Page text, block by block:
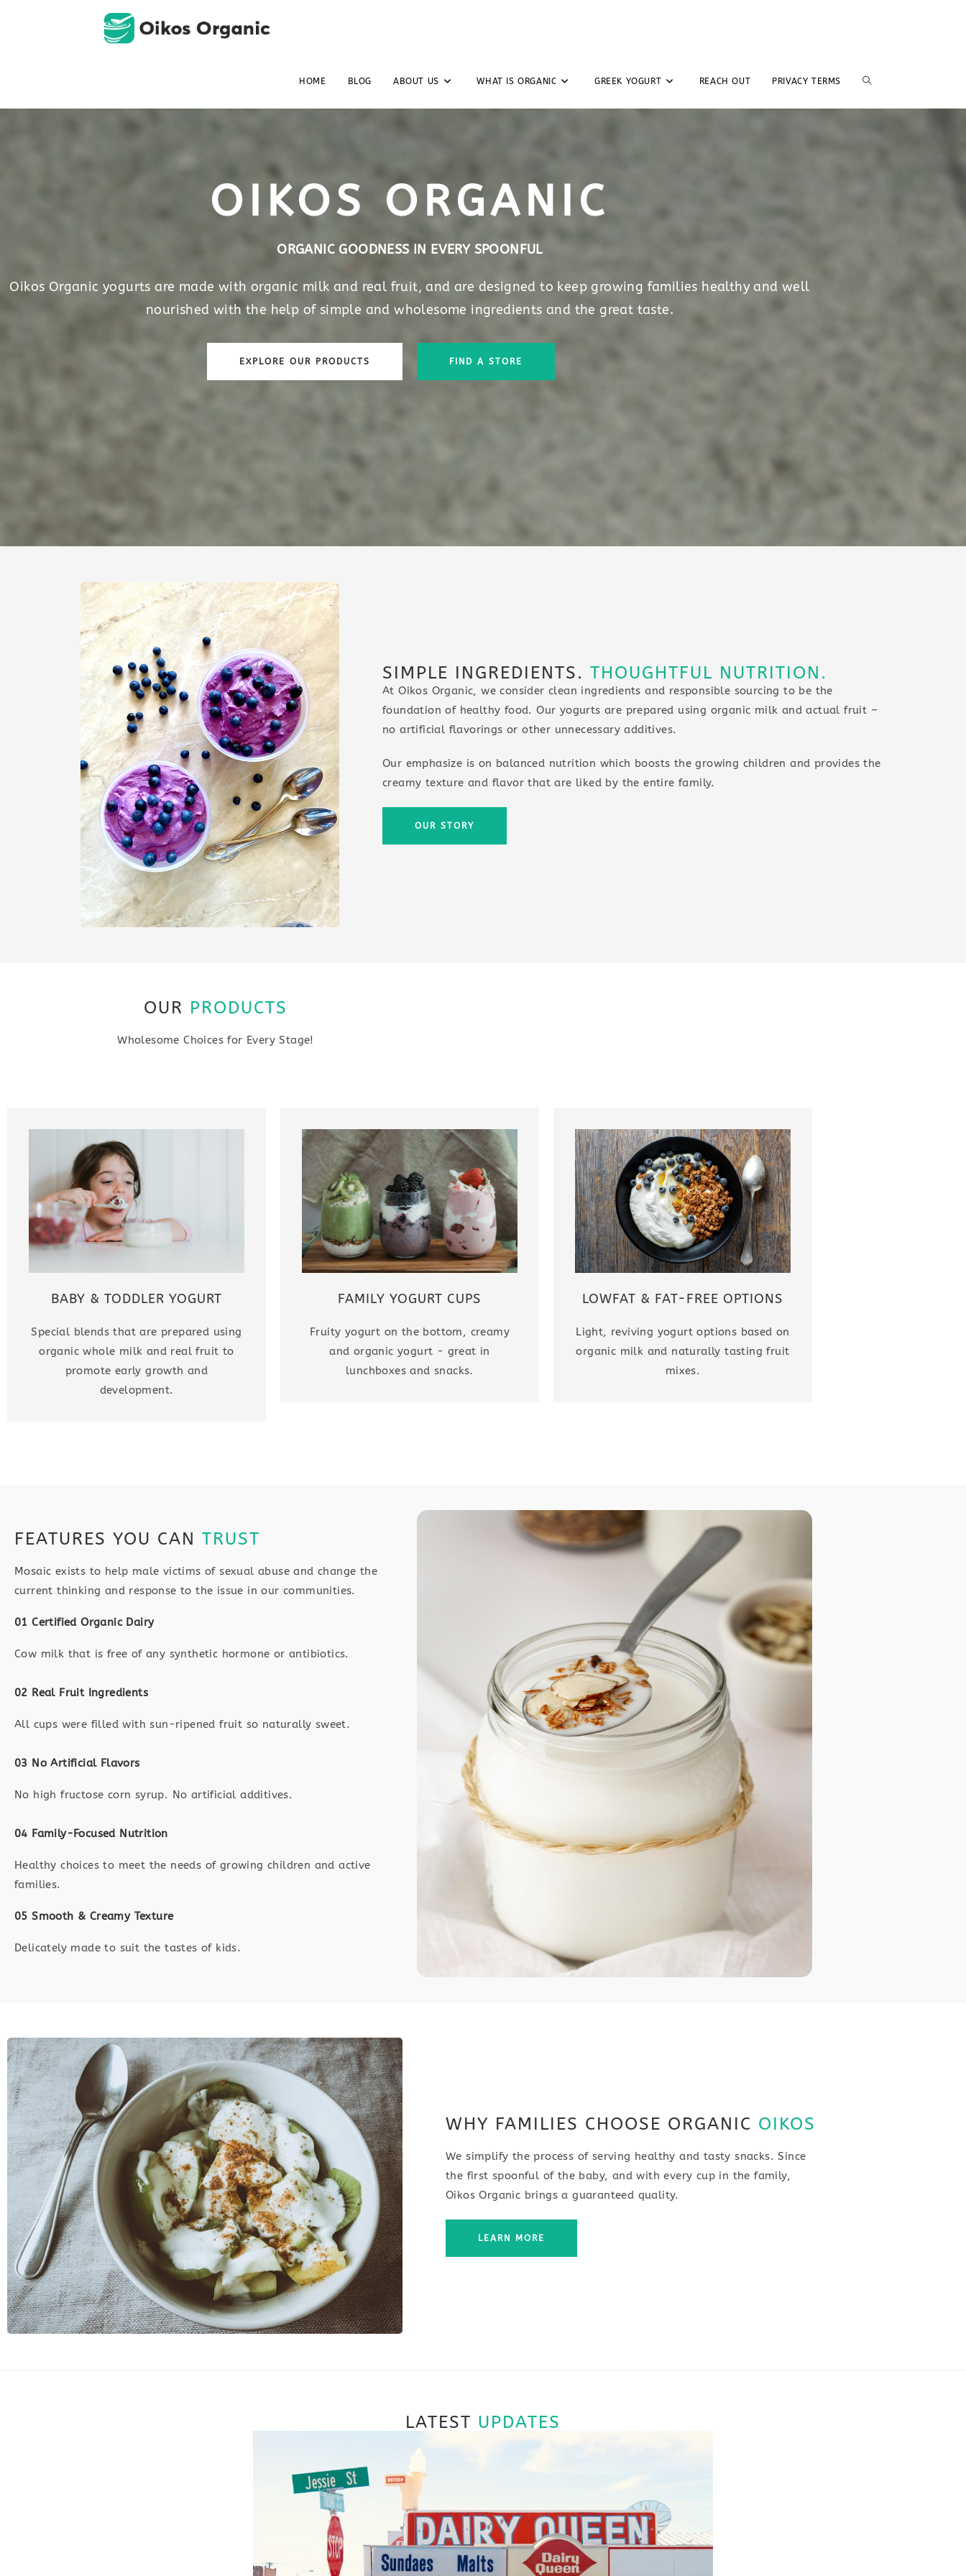
HOME BLOG ABOUT US WHAT IS ORGANIC GREEK YOGURT REACH OUT PRIVACY TERMS
OIKOS ORGANIC
ORGANIC GOODNESS IN EVERY SPOONFUL
Oikos Organic yogurts are made with organic milk and real fruit, and are designed to keep growing families healthy and well
nourished with the help of simple and wholesome ingredients and the great taste.
EXPLORE OUR PRODUCTS FIND A STORE
SIMPLE INGREDIENTS. THOUGHTFUL NUTRITION.
At Oikos Organic, we consider clean ingredients and responsible sourcing to be the
foundation of healthy food. Our yogurts are prepared using organic milk and actual fruit –
no artificial flavorings or other unnecessary additives.
Our emphasize is on balanced nutrition which boosts the growing children and provides the
creamy texture and flavor that are liked by the entire family.
OUR STORY
OUR PRODUCTS
Wholesome Choices for Every Stage!
BABY & TODDLER YOGURT
Special blends that are prepared using
organic whole milk and real fruit to
promote early growth and
development.
FAMILY YOGURT CUPS
Fruity yogurt on the bottom, creamy
and organic yogurt - great in
lunchboxes and snacks.
LOWFAT & FAT-FREE OPTIONS
Light, reviving yogurt options based on
organic milk and naturally tasting fruit
mixes.
FEATURES YOU CAN TRUST
Mosaic exists to help male victims of sexual abuse and change the
current thinking and response to the issue in our communities.
01 Certified Organic Dairy
Cow milk that is free of any synthetic hormone or antibiotics.
02 Real Fruit Ingredients
All cups were filled with sun-ripened fruit so naturally sweet.
03 No Artificial Flavors
No high fructose corn syrup. No artificial additives.
04 Family-Focused Nutrition
Healthy choices to meet the needs of growing children and active
families.
05 Smooth & Creamy Texture
Delicately made to suit the tastes of kids.
WHY FAMILIES CHOOSE ORGANIC OIKOS
We simplify the process of serving healthy and tasty snacks. Since
the first spoonful of the baby, and with every cup in the family,
Oikos Organic brings a guaranteed quality.
LEARN MORE
LATEST UPDATES